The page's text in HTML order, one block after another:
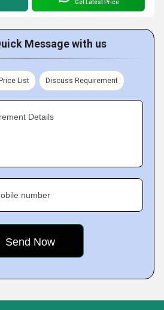
Get Latest Price
Message with us
List Discuss Requirement
Details
number